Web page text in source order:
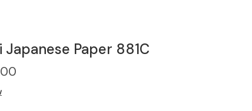
Japanese Paper 881C